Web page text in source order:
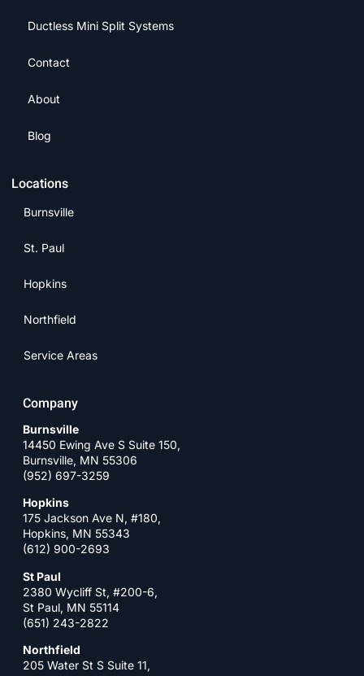
Ductless Mini Split Systems
Contact
About
Blog
Locations
Burnsville
St. Paul
Hopkins
Northfield
Service Areas
Company
Burnsville
14450 Ewing Ave S Suite 150,
Burnsville, MN 55306
(952) 697-3259
Hopkins
175 Jackson Ave N, #180,
Hopkins, MN 55343
(612) 900-2693
St Paul
2380 Wycliff St, #200-6,
St Paul, MN 55114
(651) 243-2822
Northfield
205 Water St S Suite 11,